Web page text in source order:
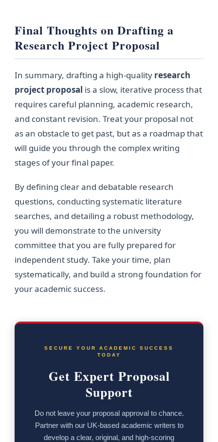
Final Thoughts on Drafting a
Research Project Proposal
In summary, drafting a high-quality research
project proposal is a slow, iterative process that
requires careful planning, academic research,
and constant revision. Treat your proposal not
as an obstacle to get past, but as a roadmap that
will guide you through the complex writing
stages of your final paper.
By defining clear and debatable research
questions, conducting systematic literature
searches, and detailing a robust methodology,
you will demonstrate to the university
committee that you are fully prepared for
independent study. Take your time, plan
systematically, and build a strong foundation for
your academic success.
SECURE YOUR ACADEMIC SUCCESS
TODAY
Get Expert Proposal
Support
Do not leave your proposal approval to chance.
Partner with our UK-based academic writers to
develop a clear, original, and high-scoring